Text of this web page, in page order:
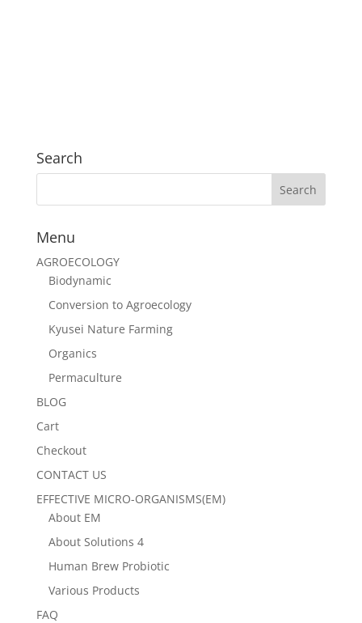
Search
Menu
AGROECOLOGY
Biodynamic
Conversion to Agroecology
Kyusei Nature Farming
Organics
Permaculture
BLOG
Cart
Checkout
CONTACT US
EFFECTIVE MICRO-ORGANISMS(EM)
About EM
About Solutions 4
Human Brew Probiotic
Various Products
FAQ